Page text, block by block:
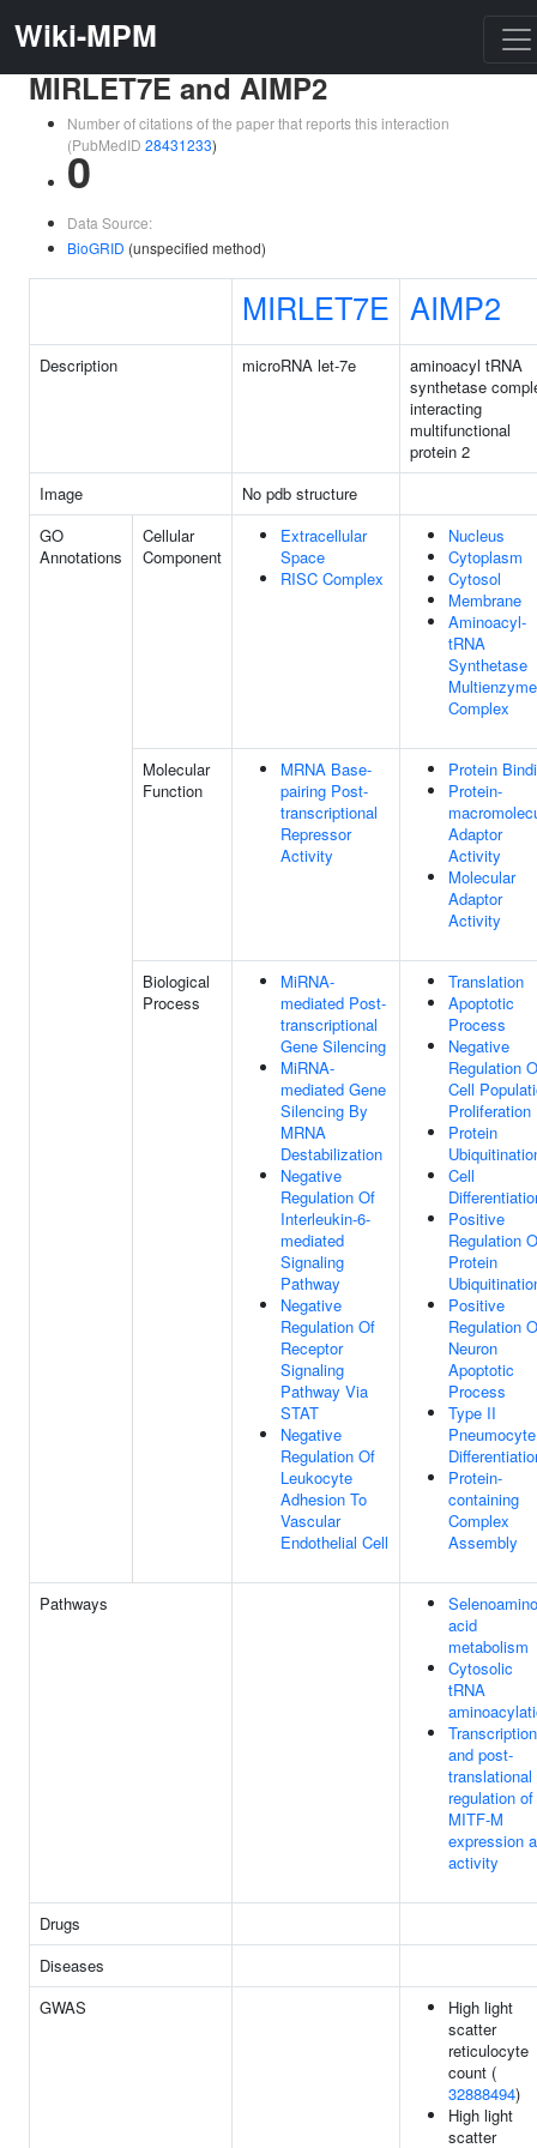
Wiki-MPM
MIRLET7E and AIMP2
Number of citations of the paper that reports this interaction
(PubMedID 28431233)
0
Data Source:
BioGRID (unspecified method)
MIRLET7E AIMP2
Description microRNA let-7e
aminoacyl tRNA
synthetase
interacting
multifunctional
protein 2
Image
No pdb structure
GO
Annotations
Cellular
Component
Extracellular
Space
RISC Complex
Nucleus
Cytoplasm
Cytosol
Membrane
Aminoacyl-
tRNA
Synthetase
Multienzyme
Complex
Molecular
Function
MRNA Base-
pairing Post-
transcriptional
Repressor
Activity
Protein
Protein-
Adaptor
Activity
Molecular
Adaptor
Activity
Biological
Process
MiRNA-
mediated Post-
transcriptional
Gene Silencing
MiRNA-
mediated Gene
Silencing By
MRNA
Destabilization
Negative
Regulation Of
Interleukin-6-
mediated
Signaling
Pathway
Negative
Regulation Of
Receptor
Signaling
Pathway Via
STAT
Negative
Regulation Of
Leukocyte
Adhesion To
Vascular
Endothelial Cell
Translation
Apoptotic
Process
Negative
Regulation
Cell
Proliferation
Protein
Cell
Positive
Regulation
Protein
Positive
Regulation
Neuron
Apoptotic
Process
Type II
Pneumocyte
Protein-
containing
Complex
Assembly
Pathways
Selenoamino
acid
metabolism
Cytosolic
tRNA
and post-
translational
regulation of
MITF-M
expression
activity
Drugs
Diseases
GWAS
High light
scatter
reticulocyte
count (
32888494)
High light
scatter